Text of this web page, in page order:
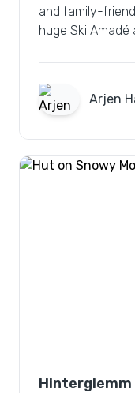
and family-
huge Ski Amadé
Arjen
Hinterglemm